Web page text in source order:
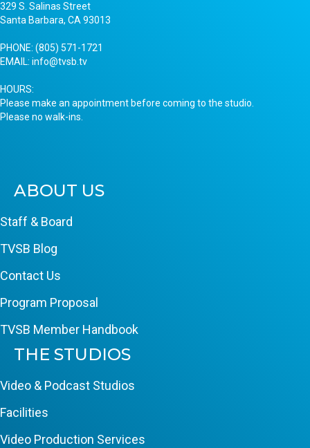
329 S. Salinas Street
Santa Barbara, CA 93013
PHONE: (805) 571-1721
EMAIL: info@tvsb.tv
HOURS:
Please make an appointment before coming to the studio.
Please no walk-ins.
ABOUT US
Staff & Board
TVSB Blog
Contact Us
Program Proposal
TVSB Member Handbook
THE STUDIOS
Video & Podcast Studios
Facilities
Video Production Services